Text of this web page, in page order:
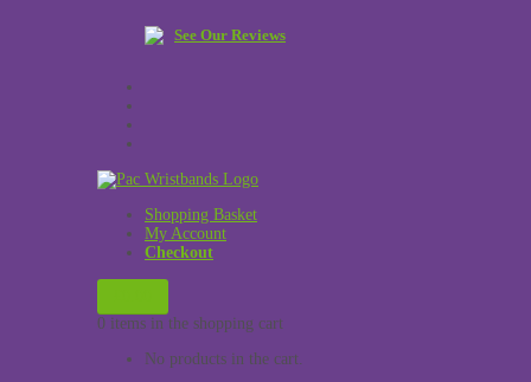
See Our Reviews
Shopping Basket
My Account
Checkout
0 items in the shopping cart
No products in the cart.